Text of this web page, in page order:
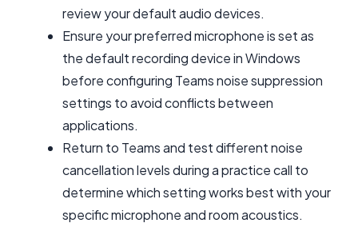
review your default audio devices.
Ensure your preferred microphone is set as
the default recording device in Windows
before configuring Teams noise suppression
settings to avoid conflicts between
applications.
Return to Teams and test different noise
cancellation levels during a practice call to
determine which setting works best with your
specific microphone and room acoustics.